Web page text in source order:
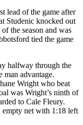
lead of the game after
Studenic knocked out
the season and was
tied the game
halfway through the
advantage.
Wright who beat
was Wright’s ninth of
to Cale Fleury.
empty net with 1:18 left